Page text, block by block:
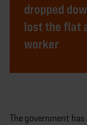
dropped
lost the flat
worker
The government